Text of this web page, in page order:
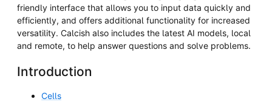
friendly interface that allows you to input data quickly and
efficiently, and offers additional functionality for increased
versatility. Calcish also includes the latest AI models, local
and remote, to help answer questions and solve problems.
Introduction
Cells